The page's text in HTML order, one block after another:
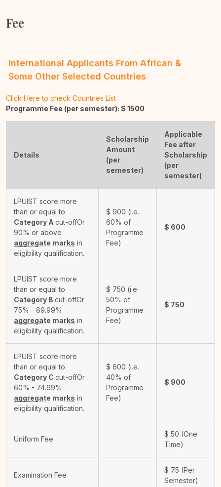
Fee
International Applicants From African &
Some Other Selected Countries
Click Here to check Countries List
Programme Fee (per semester): $ 1500
Details
Scholarship
Amount
(per
semester)
Applicable
Fee after
Scholarship
(per
semester)
LPUIST score more
than or equal to
Category A cut-offOr
90% or above
aggregate marks in
eligibility qualification.
$ 900 (i.e.
60% of
Programme
Fee)
$ 600
LPUIST score more
than or equal to
Category B cut-offOr
75% - 89.99%
aggregate marks in
eligibility qualification.
$ 750 (i.e.
50% of
Programme
Fee)
$ 750
LPUIST score more
than or equal to
Category C cut-offOr
60% - 74.99%
aggregate marks in
eligibility qualification.
$ 600 (i.e.
40% of
Programme
Fee)
$ 900
Uniform Fee
$ 50 (One
Time)
Examination Fee
$ 75 (Per
Semester)